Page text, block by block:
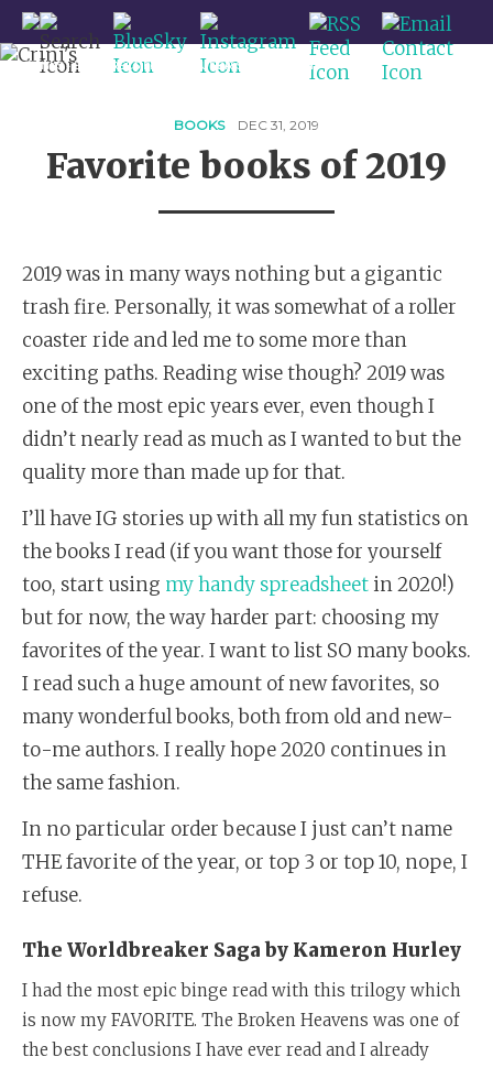
HOME
REVIEWS
ABOUT / CONTACT
CRINI'S - BOOK RECS FROM A QUEER SPACE WITCH
BOOKS DEC 31, 2019
Favorite books of 2019
2019 was in many ways nothing but a gigantic
trash fire. Personally, it was somewhat of a roller
coaster ride and led me to some more than
exciting paths. Reading wise though? 2019 was
one of the most epic years ever, even though I
didn’t nearly read as much as I wanted to but the
quality more than made up for that.
I’ll have IG stories up with all my fun statistics on
the books I read (if you want those for yourself
too, start using my handy spreadsheet in 2020!)
but for now, the way harder part: choosing my
favorites of the year. I want to list SO many books.
I read such a huge amount of new favorites, so
many wonderful books, both from old and new-
to-me authors. I really hope 2020 continues in
the same fashion.
In no particular order because I just can’t name
THE favorite of the year, or top 3 or top 10, nope, I
refuse.
The Worldbreaker Saga by Kameron Hurley
I had the most epic binge read with this trilogy which
is now my FAVORITE. The Broken Heavens was one of
the best conclusions I have ever read and I already